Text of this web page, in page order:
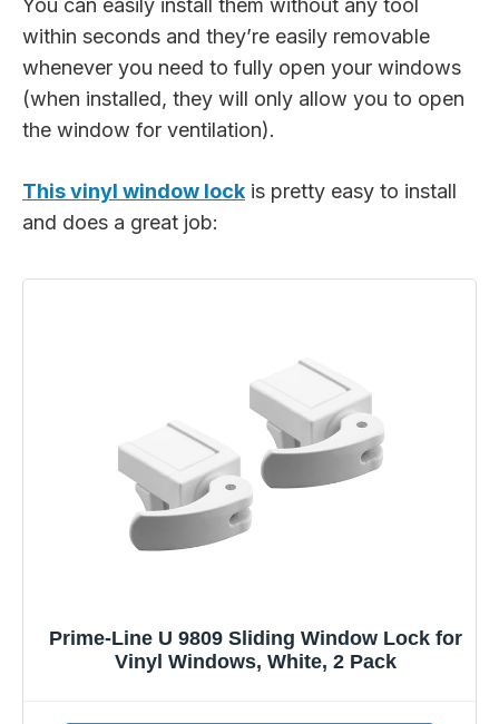
within seconds and they’re easily removable
whenever you need to fully open your windows
(when installed, they will only allow you to open
the window for ventilation).
This vinyl window lock is pretty easy to install
and does a great job:
Prime-Line U 9809 Sliding Window Lock for
Vinyl Windows, White, 2 Pack